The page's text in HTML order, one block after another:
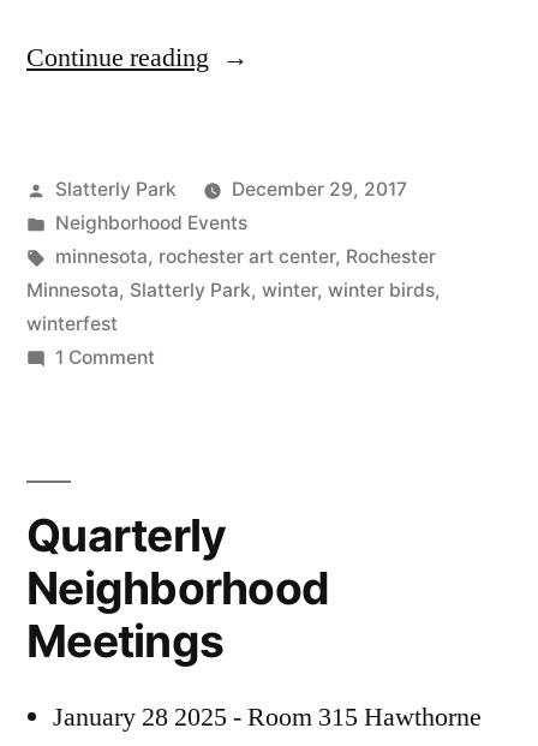
Continue reading “Come
Winterfest
January
27th”
Posted
by
Slatterly Park
December 29, 2017
Posted
in
Neighborhood Events
Tags:
minnesota, rochester art center, Rochester
Minnesota, Slatterly Park, winter, winter birds,
winterfest
1 Commenton
January
27th
Quarterly
Neighborhood
Meetings
January 28 2025 - Room 315 Hawthorne